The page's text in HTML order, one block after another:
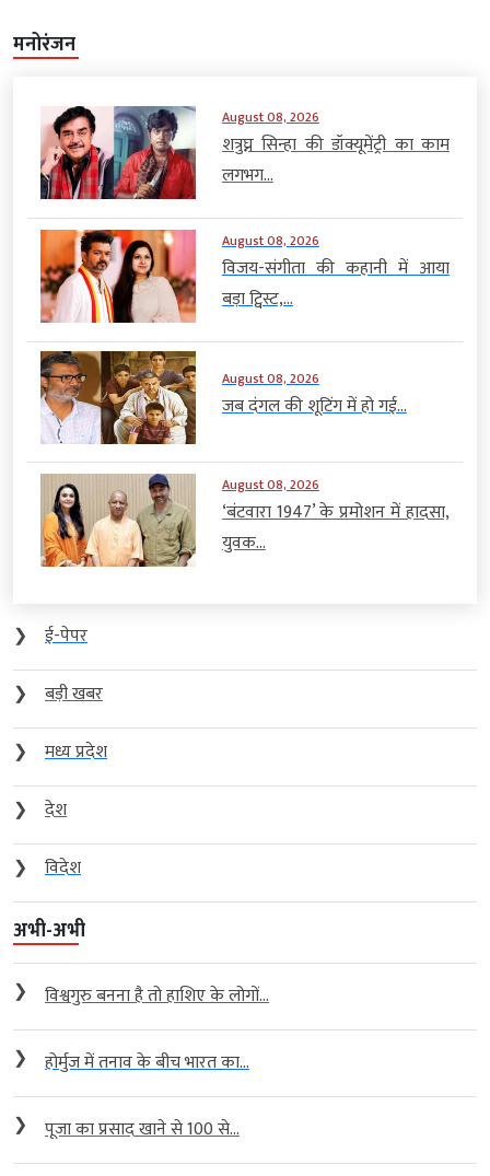
मनोरंजन
August 08, 2026
शत्रुघ्न सिन्हा की डॉक्यूमेंट्री का काम
लगभग...
August 08, 2026
विजय-संगीता की कहानी में आया
बड़ा ट्विस्ट,...
August 08, 2026
जब दंगल की शूटिंग में हो गई...
August 08, 2026
‘बंटवारा 1947’ के प्रमोशन में हादसा,
युवक...
❯
ई-पेपर
❯
बड़ी खबर
❯
मध्य प्रदेश
❯
देश
❯
विदेश
अभी-अभी
❯ विश्वगुरु बनना है तो हाशिए के लोगों...
❯ होर्मुज में तनाव के बीच भारत का...
❯ पूजा का प्रसाद खाने से 100 से...